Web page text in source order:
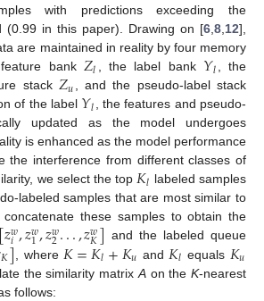
with predictions exceeding the
(0.99 in this paper). Drawing on [6,8,12],
are maintained in reality by four memory
bank 𝑍𝑙 , the label bank 𝑌𝑙 , the
stack 𝑍𝑢, and the pseudo-label stack
of the label 𝑌𝑙 , the features and pseudo-
updated as the model undergoes
is enhanced as the model performance
the interference from different classes of
we select the top𝐾𝑙 labeled samples
labeled samples that are most similar to
these samples to obtain the
[𝑧𝑤
𝑖,𝑧𝑤
1,𝑧𝑤
2...,𝑧𝑤
𝐾] and the labeled queue
𝐾] , where 𝐾=𝐾𝑙+𝐾𝑢 and 𝐾𝑙 equals 𝐾𝑢
the similarity matrix Aon theK-nearest
follows: